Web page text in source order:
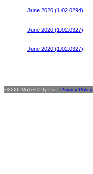
June 2020 (1.02.0294)
June 2020 (1.02.0327)
June 2020 (1.02.0327)
©2026 MoTeC Pty Ltd | Privacy Policy